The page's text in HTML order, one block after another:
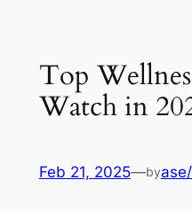
Top
Watch in
Feb 21, 2025—by